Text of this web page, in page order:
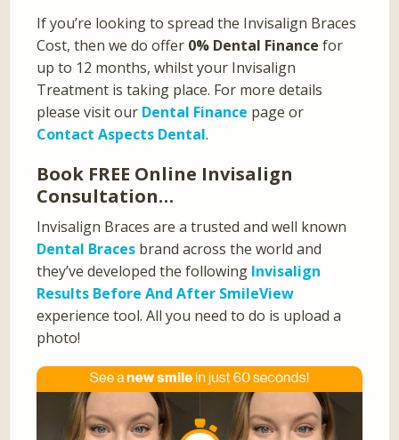
If you’re looking to spread the Invisalign Braces
Cost, then we do offer 0% Dental Finance for
up to 12 months, whilst your Invisalign
Treatment is taking place. For more details
please visit our Dental Finance page or
Contact Aspects Dental.
Book FREE Online Invisalign
Consultation…
Invisalign Braces are a trusted and well known
Dental Braces brand across the world and
they’ve developed the following Invisalign
Results Before And After SmileView
experience tool. All you need to do is upload a
photo!